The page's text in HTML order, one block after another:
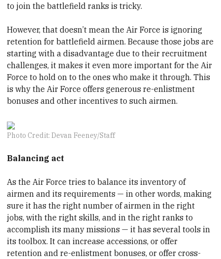
to join the battlefield ranks is tricky.
However, that doesn’t mean the Air Force is ignoring
retention for battlefield airmen. Because those jobs are
starting with a disadvantage due to their recruitment
challenges, it makes it even more important for the Air
Force to hold on to the ones who make it through. This
is why the Air Force offers generous re-enlistment
bonuses and other incentives to such airmen.
Photo Credit: Devan Feeney/Staff
Balancing act
As the Air Force tries to balance its inventory of
airmen and its requirements — in other words, making
sure it has the right number of airmen in the right
jobs, with the right skills, and in the right ranks to
accomplish its many missions — it has several tools in
its toolbox. It can increase accessions, or offer
retention and re-enlistment bonuses, or offer cross-